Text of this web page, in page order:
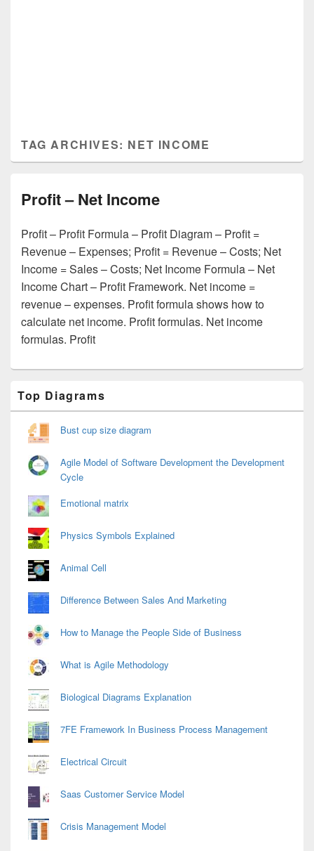
TAG ARCHIVES: NET INCOME
Profit – Net Income
Profit – Profit Formula – Profit Diagram – Profit =
Revenue – Expenses; Profit = Revenue – Costs; Net
Income = Sales – Costs; Net Income Formula – Net
Income Chart – Profit Framework. Net income =
revenue – expenses. Profit formula shows how to
calculate net income. Profit formulas. Net income
formulas. Profit
Sidebar
Widget
Top Diagrams
Bust cup size diagram
Agile Model of Software Development the Development
Cycle
Emotional matrix
Physics Symbols Explained
Animal Cell
Difference Between Sales And Marketing
How to Manage the People Side of Business
What is Agile Methodology
Biological Diagrams Explanation
7FE Framework In Business Process Management
Electrical Circuit
Saas Customer Service Model
Crisis Management Model